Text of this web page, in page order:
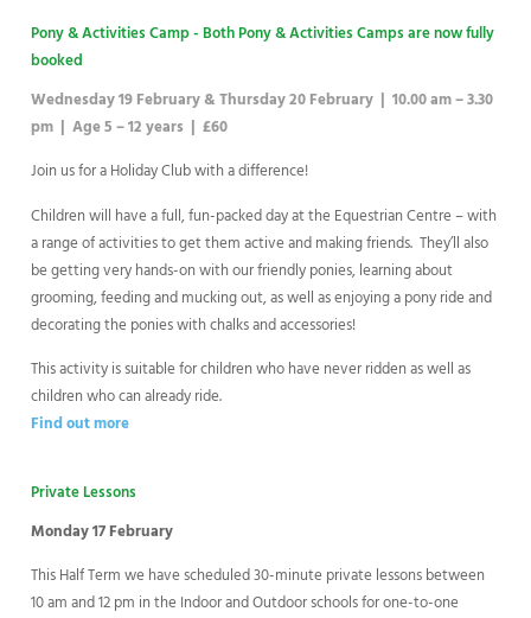
Pony & Activities Camp - Both Pony & Activities Camps are now fully
booked
Wednesday 19 February & Thursday 20 February | 10.00 am – 3.30
pm | Age 5 – 12 years | £60
Join us for a Holiday Club with a difference!
Children will have a full, fun-packed day at the Equestrian Centre – with
a range of activities to get them active and making friends. They’ll also
be getting very hands-on with our friendly ponies, learning about
grooming, feeding and mucking out, as well as enjoying a pony ride and
decorating the ponies with chalks and accessories!
This activity is suitable for children who have never ridden as well as
children who can already ride.
Find out more
Private Lessons
Monday 17 February
This Half Term we have scheduled 30-minute private lessons between
10 am and 12 pm in the Indoor and Outdoor schools for one-to-one